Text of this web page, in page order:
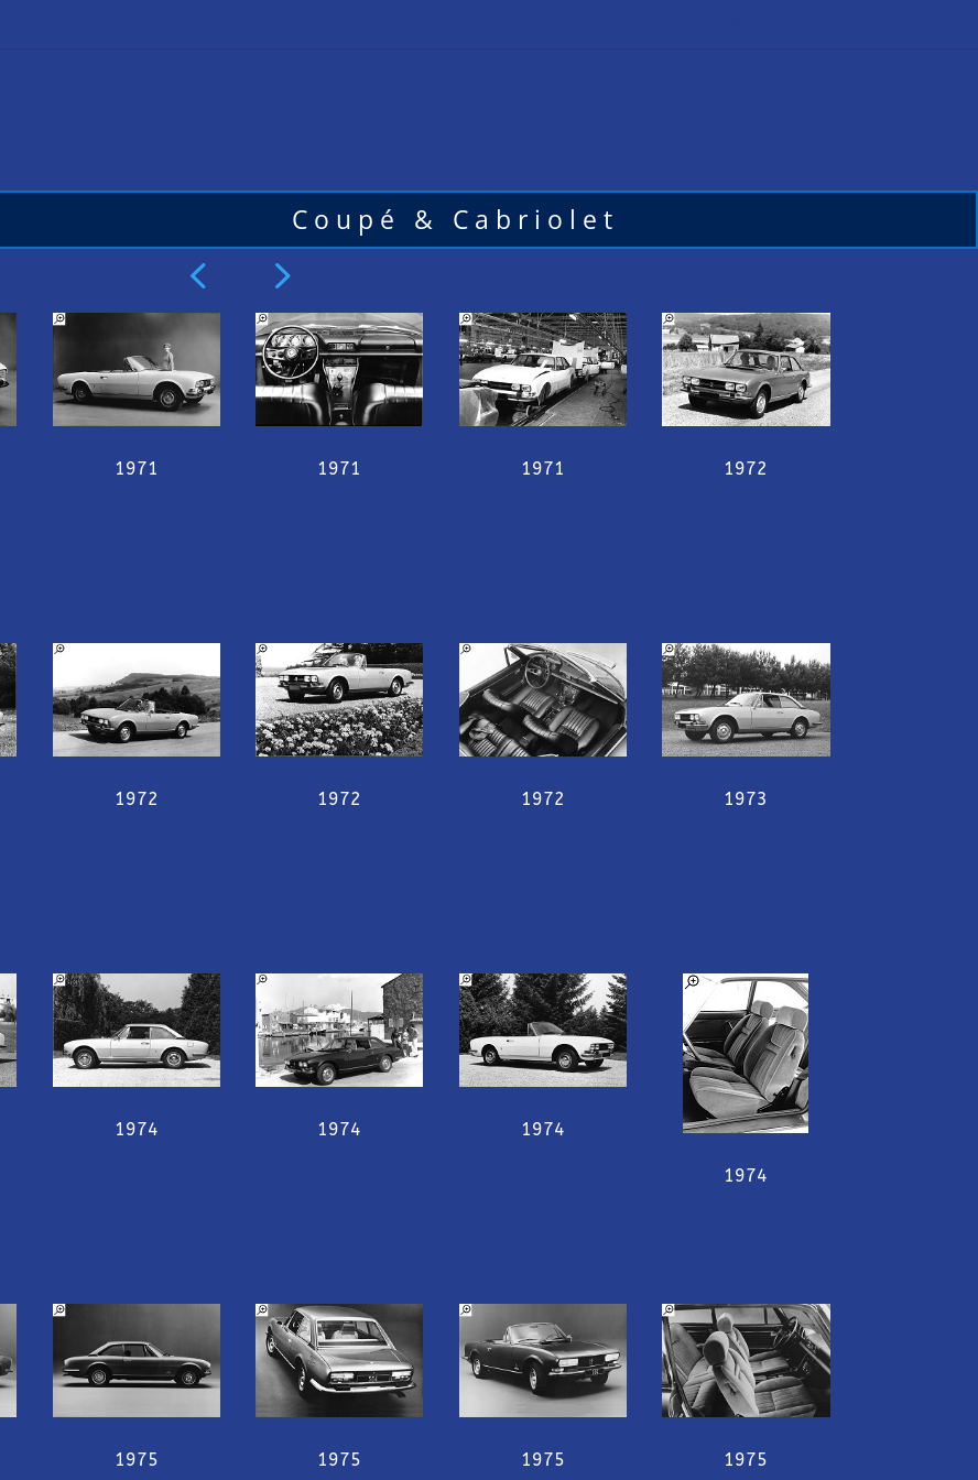
Coupé & Cabriolet
4 5
1971 1971 1971 1972
1972 1972 1972 1973
1974 1974 1974
1974
1975 1975 1975 1975